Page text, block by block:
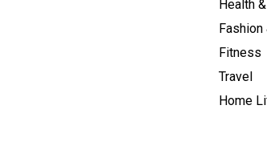
Health
Fitness
Travel
Home